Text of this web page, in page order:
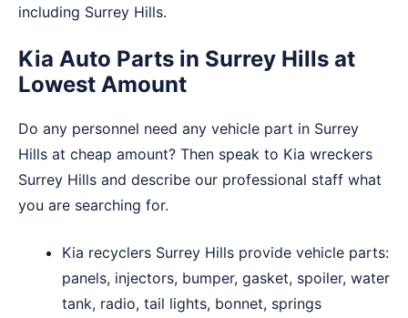
including Surrey Hills.
Kia Auto Parts in Surrey Hills at
Lowest Amount
Do any personnel need any vehicle part in Surrey
Hills at cheap amount? Then speak to Kia wreckers
Surrey Hills and describe our professional staff what
you are searching for.
Kia recyclers Surrey Hills provide vehicle parts:
panels, injectors, bumper, gasket, spoiler, water
tank, radio, tail lights, bonnet, springs